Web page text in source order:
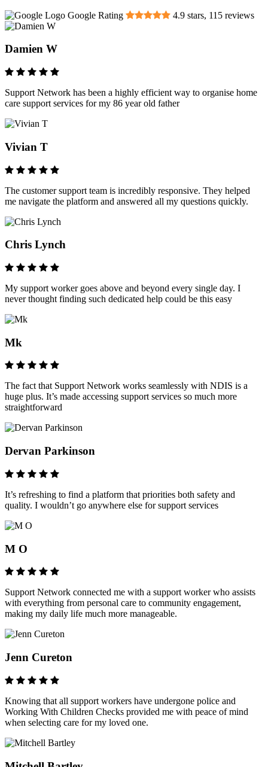
Google Rating 4.9 stars, 115 reviews
Damien W
Support Network has been a highly efficient way to organise home
care support services for my 86 year old father
Vivian T
The customer support team is incredibly responsive. They helped
me navigate the platform and answered all my questions quickly.
Chris Lynch
My support worker goes above and beyond every single day. I
never thought finding such dedicated help could be this easy
Mk
The fact that Support Network works seamlessly with NDIS is a
huge plus. It’s made accessing support services so much more
straightforward
Dervan Parkinson
It’s refreshing to find a platform that priorities both safety and
quality. I wouldn’t go anywhere else for support services
M O
Support Network connected me with a support worker who assists
with everything from personal care to community engagement,
making my daily life much more manageable.
Jenn Cureton
Knowing that all support workers have undergone police and
Working With Children Checks provided me with peace of mind
when selecting care for my loved one.